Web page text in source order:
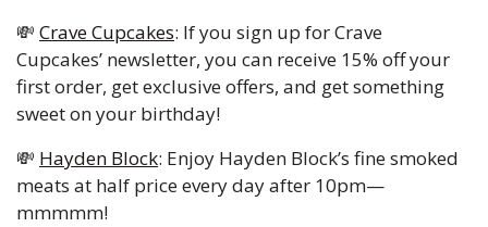
💸 Crave Cupcakes: If you sign up for Crave
Cupcakes’ newsletter, you can receive 15% off your
first order, get exclusive offers, and get something
sweet on your birthday!
💸 Hayden Block: Enjoy Hayden Block’s fine smoked
meats at half price every day after 10pm—
mmmmm!